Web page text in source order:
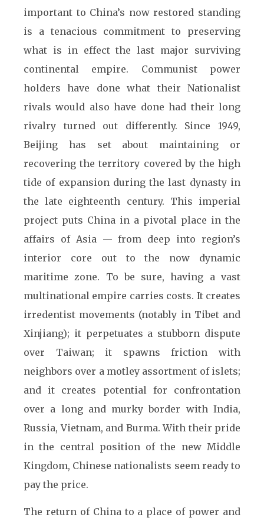
important to China’s now restored standing
is a tenacious commitment to preserving
what is in effect the last major surviving
continental empire. Communist power
holders have done what their Nationalist
rivals would also have done had their long
rivalry turned out differently. Since 1949,
Beijing has set about maintaining or
recovering the territory covered by the high
tide of expansion during the last dynasty in
the late eighteenth century. This imperial
project puts China in a pivotal place in the
affairs of Asia — from deep into region’s
interior core out to the now dynamic
maritime zone. To be sure, having a vast
multinational empire carries costs. It creates
irredentist movements (notably in Tibet and
Xinjiang); it perpetuates a stubborn dispute
over Taiwan; it spawns friction with
neighbors over a motley assortment of islets;
and it creates potential for confrontation
over a long and murky border with India,
Russia, Vietnam, and Burma. With their pride
in the central position of the new Middle
Kingdom, Chinese nationalists seem ready to
pay the price.
The return of China to a place of power and